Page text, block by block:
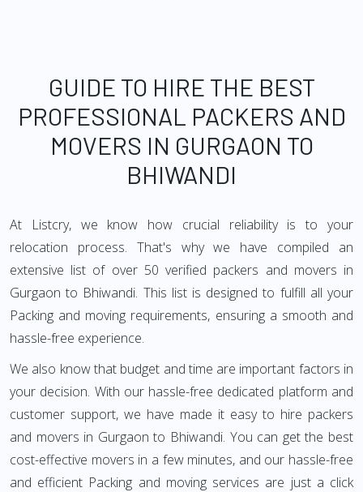
GUIDE TO HIRE THE BEST
PROFESSIONAL PACKERS AND
MOVERS IN GURGAON TO
BHIWANDI
At Listcry, we know how crucial reliability is to your
relocation process. That's why we have compiled an
extensive list of over 50 verified packers and movers in
Gurgaon to Bhiwandi. This list is designed to fulfill all your
Packing and moving requirements, ensuring a smooth and
hassle-free experience.
We also know that budget and time are important factors in
your decision. With our hassle-free dedicated platform and
customer support, we have made it easy to hire packers
and movers in Gurgaon to Bhiwandi. You can get the best
cost-effective movers in a few minutes, and our hassle-free
and efficient Packing and moving services are just a click